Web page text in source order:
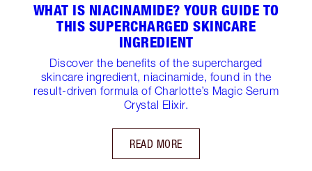
WHAT IS NIACINAMIDE? YOUR GUIDE TO
THIS SUPERCHARGED SKINCARE
INGREDIENT
Discover the benefits of the supercharged
skincare ingredient, niacinamide, found in the
result-driven formula of Charlotte’s Magic Serum
Crystal Elixir.
READ MORE